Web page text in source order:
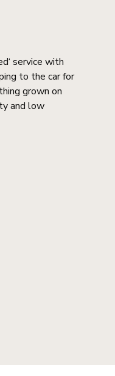
service with
to the car for
grown on
and low